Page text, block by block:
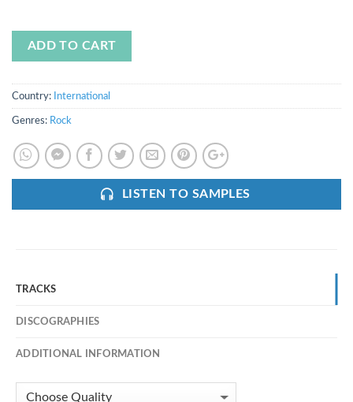
ADD TO CART
Country: International
Genres: Rock
LISTEN TO SAMPLES
TRACKS
DISCOGRAPHIES
ADDITIONAL INFORMATION